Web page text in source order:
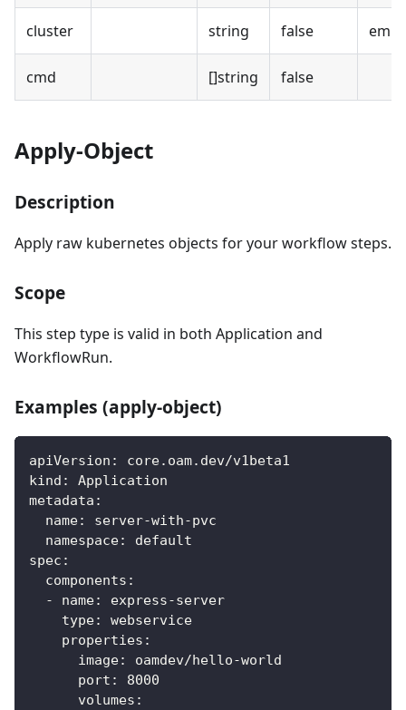
cluster string false
cmd []string false
Apply-Object
Description
Apply raw kubernetes objects for your workflow steps.
Scope
This step type is valid in both Application and
WorkflowRun.
Examples (apply-object)
apiVersion :
core.oam.dev/v1beta1
kind :
Application
metadata :
name: server-with-pvc
namespace:
default
spec :
components :
-
name: express-server
type:
webservice
properties :
image: oamdev/hello-world
port :
8000
volumes :